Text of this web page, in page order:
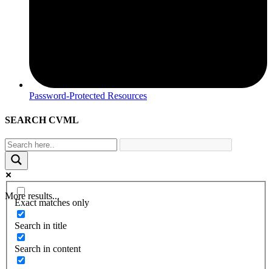
Password-Protected Resources
SEARCH CVML
More results...
Exact matches only
Search in title
Search in content